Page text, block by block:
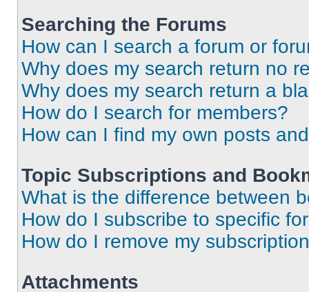
Searching the Forums
How can I search a forum or
Why does my search return no
Why does my search return a
How do I search for members?
How can I find my own posts
Topic Subscriptions and
What is the difference between
How do I subscribe to specific
How do I remove my
Attachments